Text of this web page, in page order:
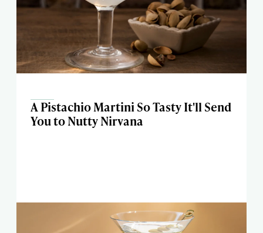
A Pistachio Martini So Tasty It'll Send
You to Nutty Nirvana